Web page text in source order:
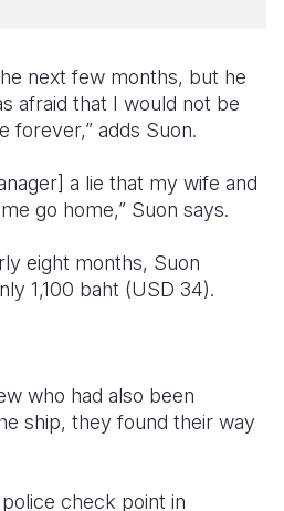
next few months, but he
afraid that I would not be
forever,” adds Suon.
a lie that my wife and
go home,” Suon says.
eight months, Suon
1,100 baht (USD 34).
who had also been
ship, they found their way
check point in